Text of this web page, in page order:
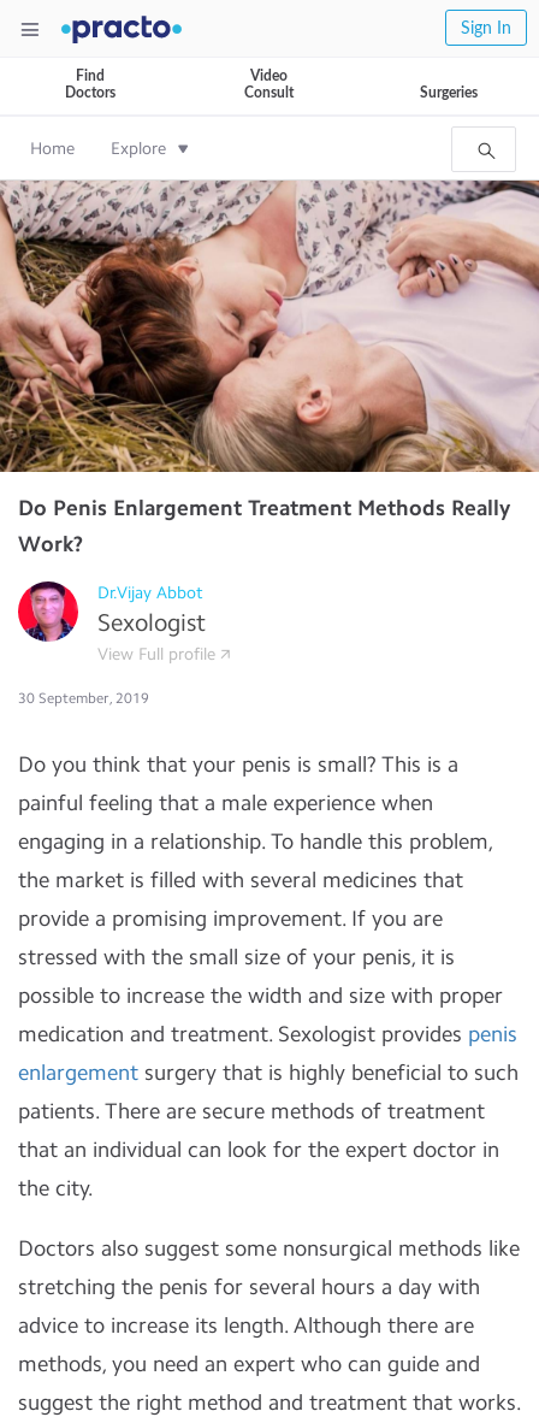
Sign In
Find
Doctors
Video
Consult
Surgeries
Home Explore
Do Penis Enlargement Treatment Methods Really
Work?
Dr.Vijay Abbot
Sexologist
View Full profile
30 September, 2019
Do you think that your penis is small? This is a
painful feeling that a male experience when
engaging in a relationship. To handle this problem,
the market is filled with several medicines that
provide a promising improvement. If you are
stressed with the small size of your penis, it is
possible to increase the width and size with proper
medication and treatment. Sexologist provides penis
enlargement surgery that is highly beneficial to such
patients. There are secure methods of treatment
that an individual can look for the expert doctor in
the city.
Doctors also suggest some nonsurgical methods like
stretching the penis for several hours a day with
advice to increase its length. Although there are
methods, you need an expert who can guide and
suggest the right method and treatment that works.